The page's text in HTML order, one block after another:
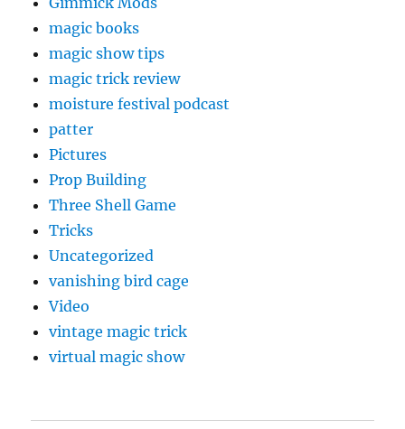
magic books
magic show tips
magic trick review
moisture festival podcast
patter
Pictures
Prop Building
Three Shell Game
Tricks
Uncategorized
vanishing bird cage
Video
vintage magic trick
virtual magic show